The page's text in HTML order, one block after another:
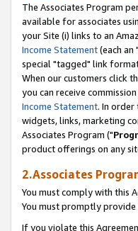
The Associates Program
available for associates
your Site (i) links to an
Income Statement(each an "
special "tagged" link
When our customers click
you can receive
Income Statement. In
widgets, links, marketing
Associates Program ("
product offerings on any
2.Associates
You must comply with this
You must promptly
If you violate this